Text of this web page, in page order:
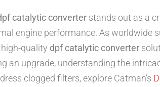
catalytic converter stands out as a
engine performance. As worldwide
quality dpf catalytic converter
an upgrade, understanding the
clogged filters, explore Catman’s